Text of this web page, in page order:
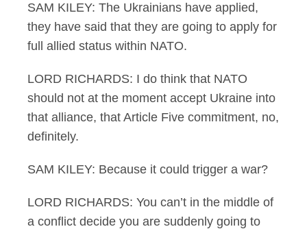
SAM KILEY: The Ukrainians have applied,
they have said that they are going to apply for
full allied status within NATO.
LORD RICHARDS: I do think that NATO
should not at the moment accept Ukraine into
that alliance, that Article Five commitment, no,
definitely.
SAM KILEY: Because it could trigger a war?
LORD RICHARDS: You can’t in the middle of
a conflict decide you are suddenly going to